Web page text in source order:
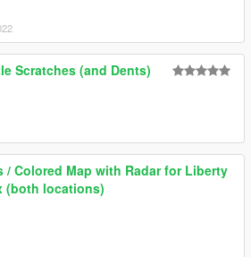
Scratches (and Dents)
/ Colored Map with Radar for Liberty
(both locations)